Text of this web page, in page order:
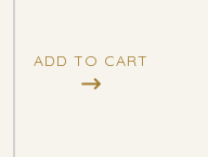
ADD TO CART